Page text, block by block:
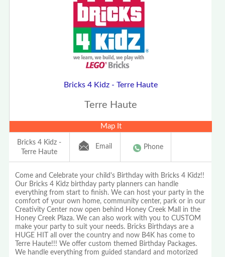
Bricks 4 Kidz - Terre Haute
Terre Haute
Map It
Bricks 4 Kidz -
Terre Haute
Email Phone
Come and Celebrate your child's Birthday with Bricks 4 Kidz!!
Our Bricks 4 Kidz birthday party planners can handle
everything from start to finish. We can host your party in the
comfort of your own home, community center, park or in our
Creativity Center now open behind Honey Creek Mall in the
Honey Creek Plaza. We can also work with you to CUSTOM
make your party to suit your needs. Bricks Birthdays are a
HUGE HIT all over the country and now B4K has come to
Terre Haute!!! We offer custom themed Birthday Packages.
We handle everything from guided standard and motorized